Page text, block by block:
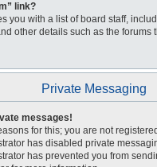
link?
you with a list of board staff,
other details such as the forums
Private Messaging
messages!
for this; you are not
has disabled private
has prevented you from